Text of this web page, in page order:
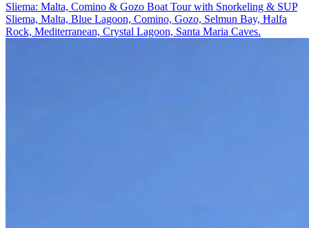
Sliema: Malta, Comino & Gozo Boat Tour with Snorkeling & SUP
Sliema, Malta, Blue Lagoon, Comino, Gozo, Selmun Bay, Ħalfa
Rock, Mediterranean, Crystal Lagoon, Santa Maria Caves.